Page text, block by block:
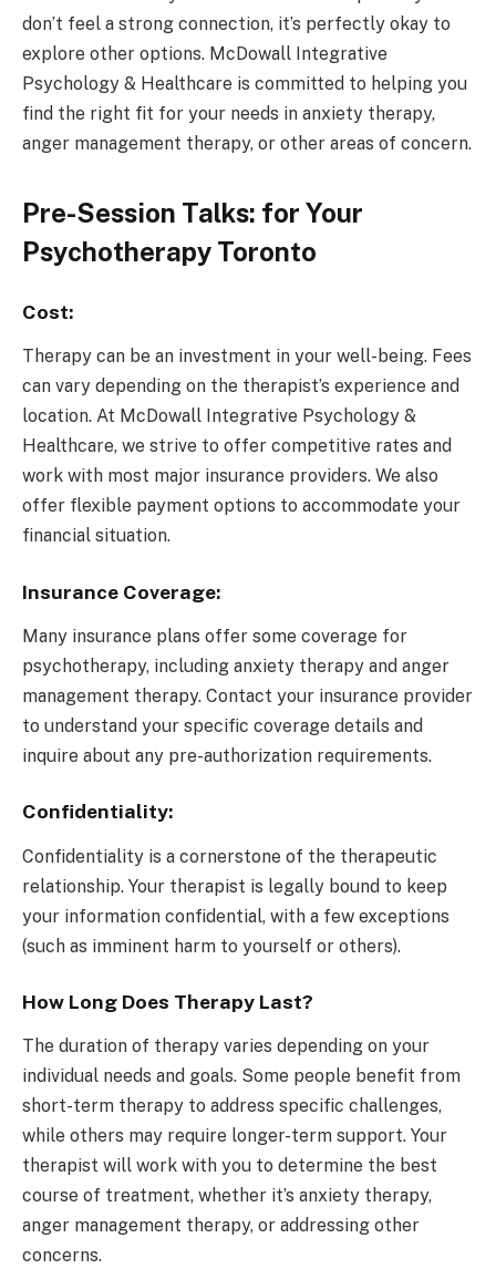
don’t feel a strong connection, it’s perfectly okay to
explore other options. McDowall Integrative
Psychology & Healthcare is committed to helping you
find the right fit for your needs in anxiety therapy,
anger management therapy, or other areas of concern.
Pre-Session Talks: for Your
Psychotherapy Toronto
Cost:
Therapy can be an investment in your well-being. Fees
can vary depending on the therapist’s experience and
location. At McDowall Integrative Psychology &
Healthcare, we strive to offer competitive rates and
work with most major insurance providers. We also
offer flexible payment options to accommodate your
financial situation.
Insurance Coverage:
Many insurance plans offer some coverage for
psychotherapy, including anxiety therapy and anger
management therapy. Contact your insurance provider
to understand your specific coverage details and
inquire about any pre-authorization requirements.
Confidentiality:
Confidentiality is a cornerstone of the therapeutic
relationship. Your therapist is legally bound to keep
your information confidential, with a few exceptions
(such as imminent harm to yourself or others).
How Long Does Therapy Last?
The duration of therapy varies depending on your
individual needs and goals. Some people benefit from
short-term therapy to address specific challenges,
while others may require longer-term support. Your
therapist will work with you to determine the best
course of treatment, whether it’s anxiety therapy,
anger management therapy, or addressing other
concerns.